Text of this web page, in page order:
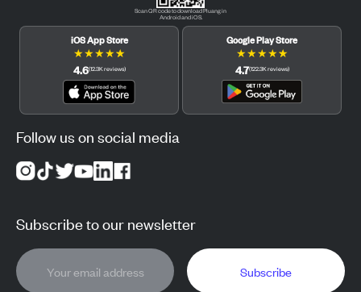
Scan QR code to download Pluang in
Android and iOS.
iOS App Store
★★★★★
4.6(12.3K reviews)
Google Play Store
★★★★★
4.7(122.3K reviews)
Follow us on social media
Subscribe to our newsletter
Subscribe